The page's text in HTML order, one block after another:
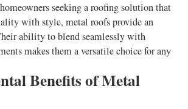
seeking a roofing solution that
with style, metal roofs provide an
ability to blend seamlessly with
makes them a versatile choice for any
Benefits of Metal